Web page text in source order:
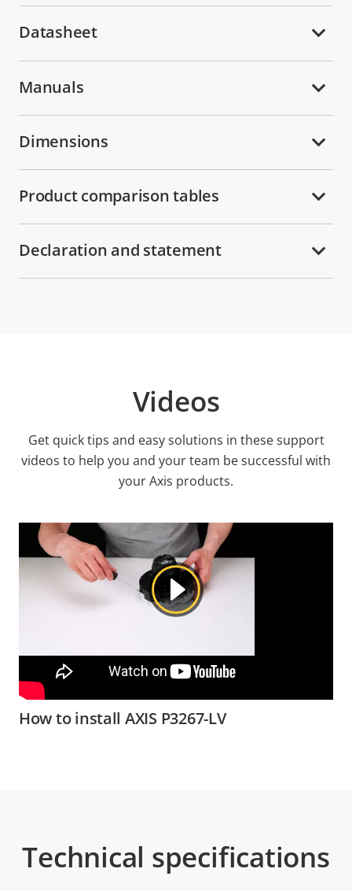
Datasheet
Manuals
Dimensions
Product comparison tables
Declaration and statement
Videos
Get quick tips and easy solutions in these support
videos to help you and your team be successful with
your Axis products.
How to install AXIS P3267-LV
Technical specifications